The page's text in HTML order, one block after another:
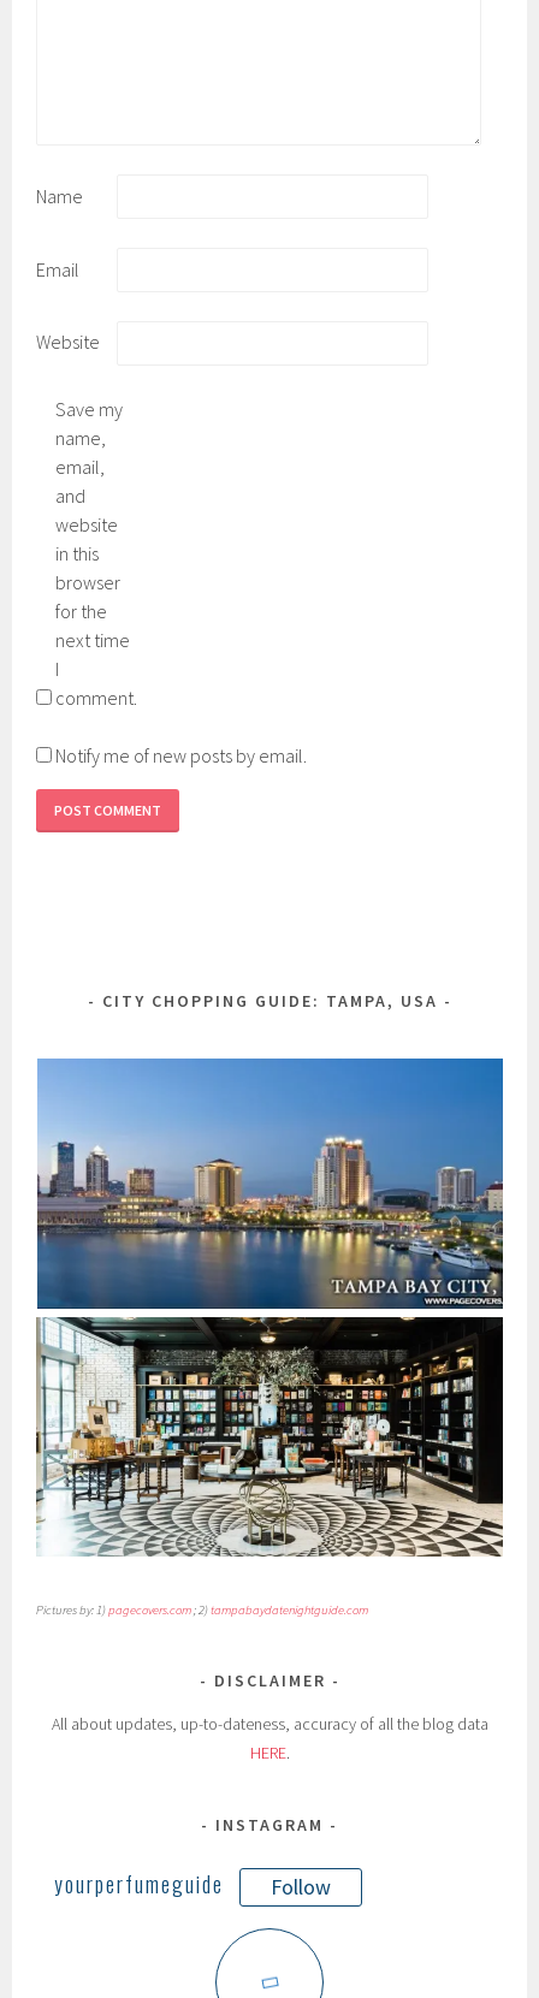
Name
Email
Website
Save my
name,
email,
and
website
in this
browser
for the
next time
I
comment.
Notify me of new posts by email.
CITY CHOPPING GUIDE: TAMPA, USA
Pictures by: 1)pagecovers.com; 2)tampabaydatenightguide.com
DISCLAIMER
All about updates, up-to-dateness, accuracy of all the blog data
HERE.
INSTAGRAM
yourperfumeguide Follow